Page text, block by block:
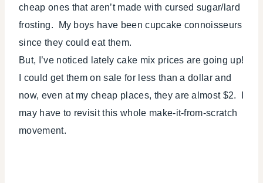
cheap ones that aren’t made with cursed sugar/lard
frosting. My boys have been cupcake connoisseurs
since they could eat them.
But, I’ve noticed lately cake mix prices are going up!
I could get them on sale for less than a dollar and
now, even at my cheap places, they are almost $2. I
may have to revisit this whole make-it-from-scratch
movement.